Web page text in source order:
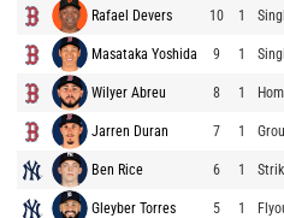
Rafael Devers 10 1
Masataka Yoshida 9 1
Wilyer Abreu 8 1
Jarren Duran 7 1
Ben Rice 6 1
Gleyber Torres 5 1